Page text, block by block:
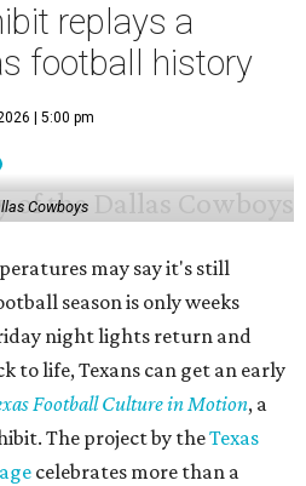
replays a
football history
| 5:00 pm
Cowboys
may say it's still
season is only weeks
night lights return and
to life, Texans can get an early
Football Culture in Motion, a
The project by theTexas
celebrates more than a